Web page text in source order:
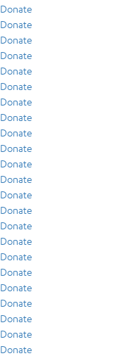
Donate
Donate
Donate
Donate
Donate
Donate
Donate
Donate
Donate
Donate
Donate
Donate
Donate
Donate
Donate
Donate
Donate
Donate
Donate
Donate
Donate
Donate
Donate